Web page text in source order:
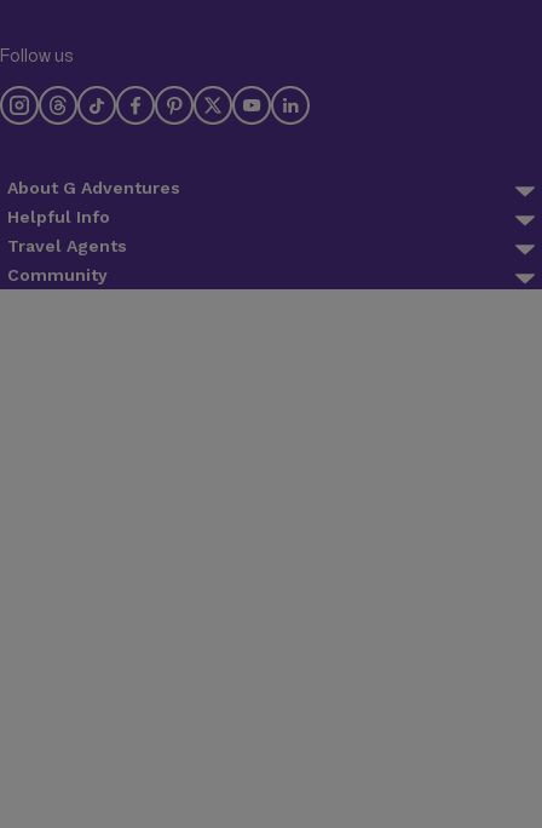
Follow us
About G Adventures
About us
Why Travel With Us
Helpful Info
FAQ
Trip Preparation
Travel Agents
Agent Login
Community